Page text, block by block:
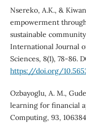
Nsereko, A.K., &
empowerment
sustainable
International Journal
Sciences, 8(1), 78-86.
https://doi.org/
Ozbayoglu, A. M.,
learning for financial
Computing, 93,